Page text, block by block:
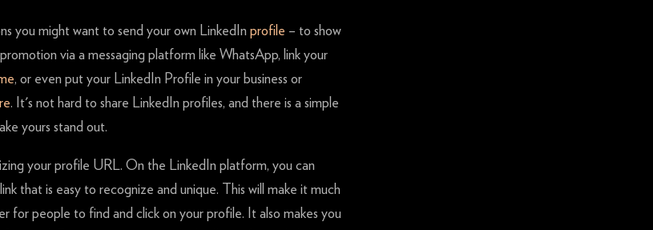
you might want to send your own LinkedIn profile – to show
via a messaging platform like WhatsApp, link your
, or even put your LinkedIn Profile in your business or
. It's not hard to share LinkedIn profiles, and there is a simple
yours stand out.
your profile URL. On the LinkedIn platform, you can
that is easy to recognize and unique. This will make it much
for people to find and click on your profile. It also makes you